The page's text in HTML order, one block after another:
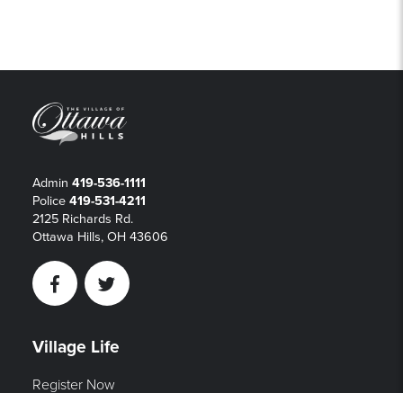
Admin 419-536-1111
Police 419-531-4211
2125 Richards Rd.
Ottawa Hills, OH 43606
FacebookTwitter
Village Life
Register Now